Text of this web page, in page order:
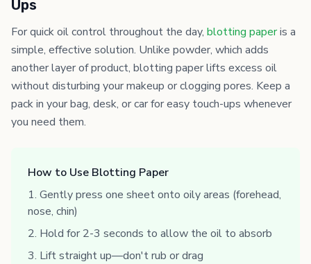
Ups
For quick oil control throughout the day, blotting paperis a
simple, effective solution. Unlike powder, which adds
another layer of product, blotting paper lifts excess oil
without disturbing your makeup or clogging pores. Keep a
pack in your bag, desk, or car for easy touch-ups whenever
you need them.
How to Use Blotting Paper
Gently press one sheet onto oily areas (forehead,
nose, chin)
Hold for 2-3 seconds to allow the oil to absorb
Lift straight up—don't rub or drag